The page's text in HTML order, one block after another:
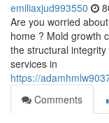
emiliaxjud993550
Are you worried
home ? Mold growth
the structural
services in
https://
Comments